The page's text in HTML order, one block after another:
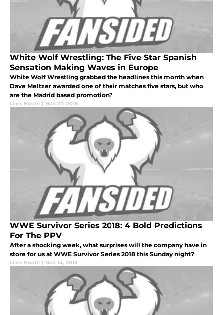
White Wolf Wrestling: The Five Star Spanish
Sensation Making Waves in Europe
White Wolf Wrestling grabbed the headlines this month when
Dave Meltzer awarded one of their matches five stars, but who
are the Madrid based promotion?
Liam Hoofe | Nov 27, 2018
WWE Survivor Series 2018: 4 Bold Predictions
For The PPV
After a shocking week, what surprises will the company have in
store for us at WWE Survivor Series 2018 this Sunday night?
Liam Hoofe | Nov 14, 2018